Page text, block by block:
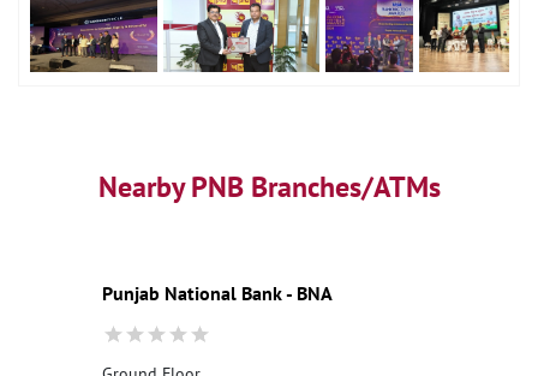
Nearby PNB Branches/ATMs
Punjab National Bank - BNA